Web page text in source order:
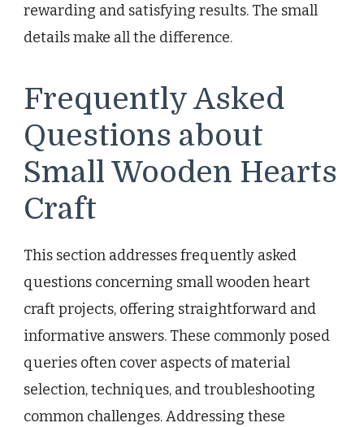
rewarding and satisfying results. The small
details make all the difference.
Frequently Asked
Questions about
Small Wooden Hearts
Craft
This section addresses frequently asked
questions concerning small wooden heart
craft projects, offering straightforward and
informative answers. These commonly posed
queries often cover aspects of material
selection, techniques, and troubleshooting
common challenges. Addressing these